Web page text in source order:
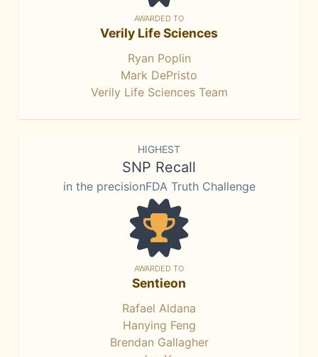
AWARDED TO
Verily Life Sciences
Ryan Poplin
Mark DePristo
Verily Life Sciences Team
HIGHEST
SNP Recall
in the precisionFDA Truth Challenge
AWARDED TO
Sentieon
Rafael Aldana
Hanying Feng
Brendan Gallagher